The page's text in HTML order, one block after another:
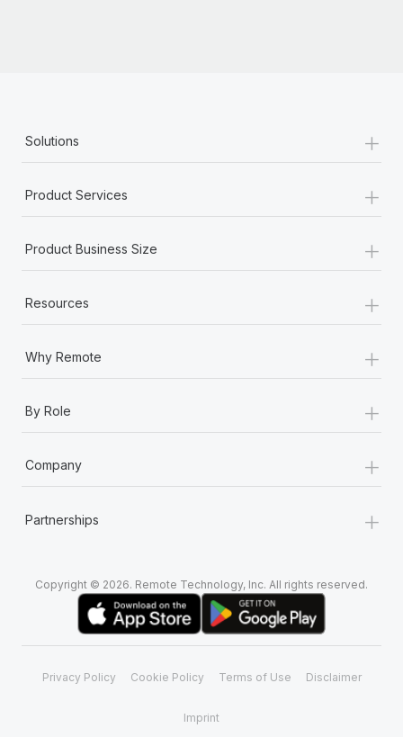
Solutions +
Product Services +
Product Business Size +
Resources +
Why Remote +
By Role +
Company +
Partnerships +
Copyright © 2026. Remote Technology, Inc. All rights reserved.
Privacy Policy Cookie Policy Terms of Use Disclaimer
Imprint